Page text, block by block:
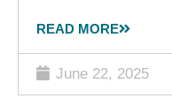
June 22, 2025
READ MORE